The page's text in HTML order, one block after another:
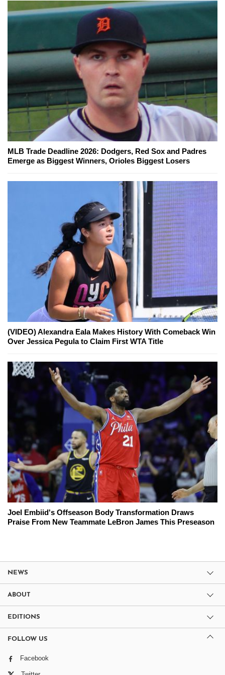
MLB Trade Deadline 2026: Dodgers, Red Sox and Padres
Emerge as Biggest Winners, Orioles Biggest Losers
(VIDEO) Alexandra Eala Makes History With Comeback Win
Over Jessica Pegula to Claim First WTA Title
Joel Embiid's Offseason Body Transformation Draws
Praise From New Teammate LeBron James This Preseason
NEWS
ABOUT
EDITIONS
FOLLOW US
Facebook